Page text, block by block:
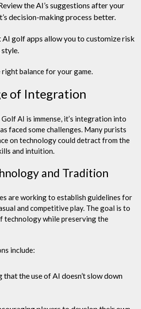
the AI’s suggestions after your
decision-making process better.
golf apps allow you to customize risk
balance for your game.
of Integration
AI is immense, it’s integration into
faced some challenges. Many purists
on technology could detract from the
and intuition.
and Tradition
are working to establish guidelines for
and competitive play. The goal is to
technology while preserving the
include:
that the use of AI doesn’t slow down